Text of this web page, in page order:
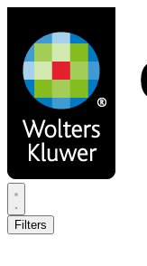
main
content
Filters